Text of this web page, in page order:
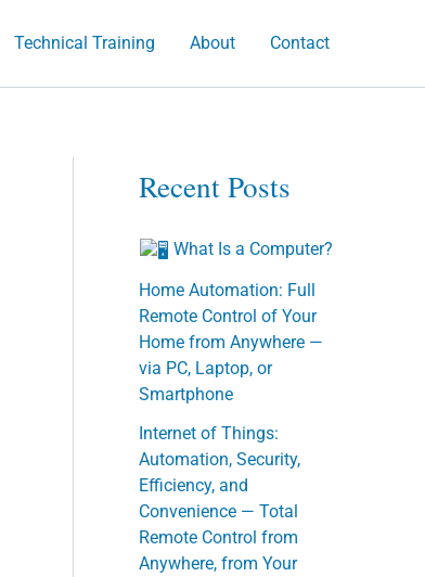
Technical Training About Contact
Recent Posts
What Is a Computer?
Home Automation: Full
Remote Control of Your
Home from Anywhere —
via PC, Laptop, or
Smartphone
Internet of Things:
Automation, Security,
Efficiency, and
Convenience — Total
Remote Control from
Anywhere, from Your